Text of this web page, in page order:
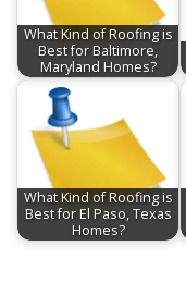
What Kind of Roofing is
Best for Baltimore,
Maryland Homes?
What Kind of Roofing is
Best for El Paso, Texas
Homes?